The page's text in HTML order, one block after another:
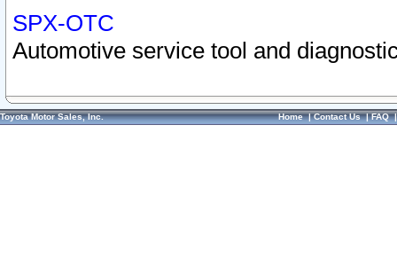
SPX-OTC
Automotive service tool and
Toyota Motor Sales, Inc. Home|Contact Us|FAQ